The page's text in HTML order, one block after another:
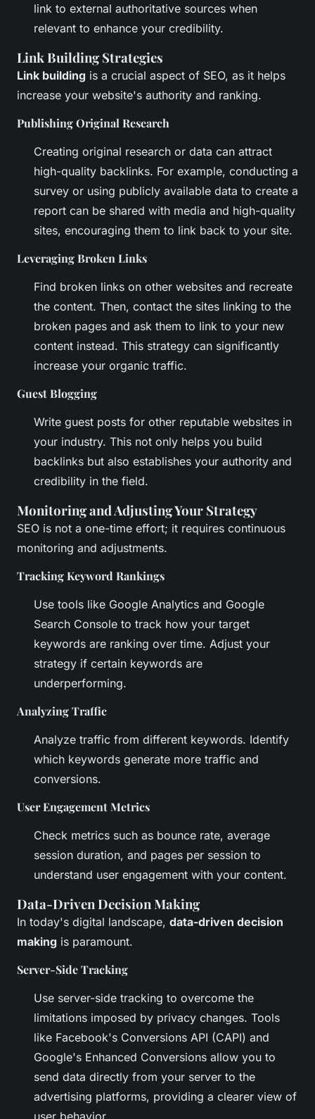
link to external authoritative sources when
relevant to enhance your credibility.
Link Building Strategies
Link building is a crucial aspect of SEO, as it helps
increase your website's authority and ranking.
Publishing Original Research
Creating original research or data can attract
high-quality backlinks. For example, conducting a
survey or using publicly available data to create a
report can be shared with media and high-quality
sites, encouraging them to link back to your site.
Leveraging Broken Links
Find broken links on other websites and recreate
the content. Then, contact the sites linking to the
broken pages and ask them to link to your new
content instead. This strategy can significantly
increase your organic traffic.
Guest Blogging
Write guest posts for other reputable websites in
your industry. This not only helps you build
backlinks but also establishes your authority and
credibility in the field.
Monitoring and Adjusting Your Strategy
SEO is not a one-time effort; it requires continuous
monitoring and adjustments.
Tracking Keyword Rankings
Use tools like Google Analytics and Google
Search Console to track how your target
keywords are ranking over time. Adjust your
strategy if certain keywords are
underperforming.
Analyzing Traffic
Analyze traffic from different keywords. Identify
which keywords generate more traffic and
conversions.
User Engagement Metrics
Check metrics such as bounce rate, average
session duration, and pages per session to
understand user engagement with your content.
Data-Driven Decision Making
In today's digital landscape, data-driven decision
making is paramount.
Server-Side Tracking
Use server-side tracking to overcome the
limitations imposed by privacy changes. Tools
like Facebook's Conversions API (CAPI) and
Google's Enhanced Conversions allow you to
send data directly from your server to the
advertising platforms, providing a clearer view of